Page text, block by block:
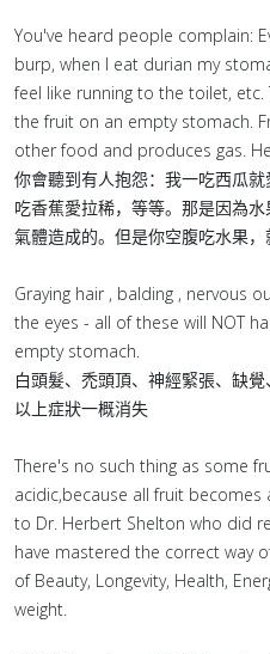
You've heard people complain:
burp, when I eat durian my
feel like running to the toilet,
the fruit on an empty stomach.
other food and produces gas.
你會聽到有人抱怨：我一吃西瓜
吃香蕉愛拉稀，等等。那是因為
氣體造成的。但是你空腹吃水果，
Graying hair , balding , nervous
the eyes - all of these will NOT
empty stomach.
白頭髮、禿頭頂、神經緊張、缺
以上症狀一概消失
There's no such thing as some
acidic,because all fruit
to Dr. Herbert Shelton who did
have mastered the correct way
of Beauty, Longevity, Health,
weight.